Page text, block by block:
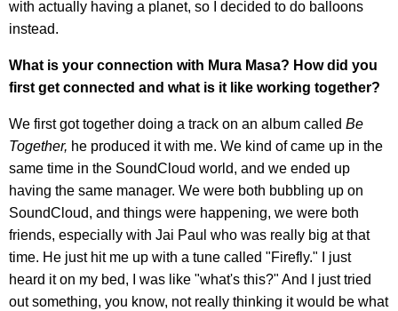
with actually having a planet, so I decided to do balloons
instead.
What is your connection with Mura Masa? How did you
first get connected and what is it like working together?
We first got together doing a track on an album called Be
Together, he produced it with me. We kind of came up in the
same time in the SoundCloud world, and we ended up
having the same manager. We were both bubbling up on
SoundCloud, and things were happening, we were both
friends, especially with Jai Paul who was really big at that
time. He just hit me up with a tune called "Firefly." I just
heard it on my bed, I was like "what's this?" And I just tried
out something, you know, not really thinking it would be what